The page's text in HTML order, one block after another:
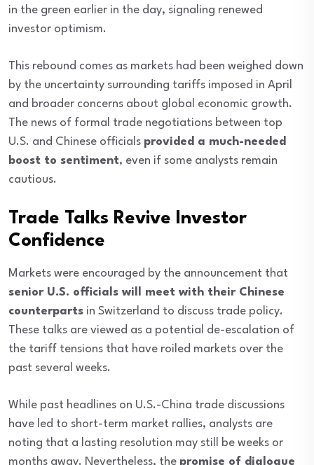
in the green earlier in the day, signaling renewed
investor optimism.
This rebound comes as markets had been weighed down
by the uncertainty surrounding tariffs imposed in April
and broader concerns about global economic growth.
The news of formal trade negotiations between top
U.S. and Chinese officials provided a much-needed
boost to sentiment, even if some analysts remain
cautious.
Trade Talks Revive Investor
Confidence
Markets were encouraged by the announcement that
senior U.S. officials will meet with their Chinese
counterparts in Switzerland to discuss trade policy.
These talks are viewed as a potential de-escalation of
the tariff tensions that have roiled markets over the
past several weeks.
While past headlines on U.S.-China trade discussions
have led to short-term market rallies, analysts are
noting that a lasting resolution may still be weeks or
months away. Nevertheless, the promise of dialogue